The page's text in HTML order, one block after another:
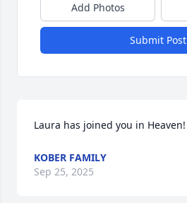
Add Photos
Submit Post
Laura has joined you in Heaven!
KOBER FAMILY
Sep 25, 2025